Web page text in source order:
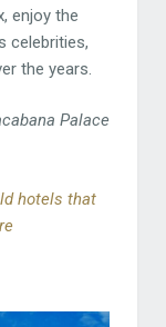
enjoy the
celebrities,
the years.
Palace
hotels that